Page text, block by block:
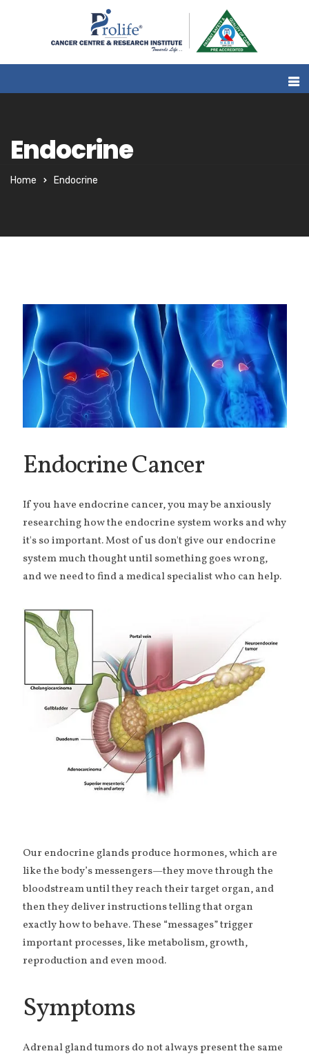
Endocrine
Home Endocrine
Endocrine Cancer
If you have endocrine cancer, you may be anxiously
researching how the endocrine system works and why
it's so important. Most of us don't give our endocrine
system much thought until something goes wrong,
and we need to find a medical specialist who can help.
Our endocrine glands produce hormones, which are
like the body’s messengers—they move through the
bloodstream until they reach their target organ, and
then they deliver instructions telling that organ
exactly how to behave. These “messages” trigger
important processes, like metabolism, growth,
reproduction and even mood.
Symptoms
Adrenal gland tumors do not always present the same